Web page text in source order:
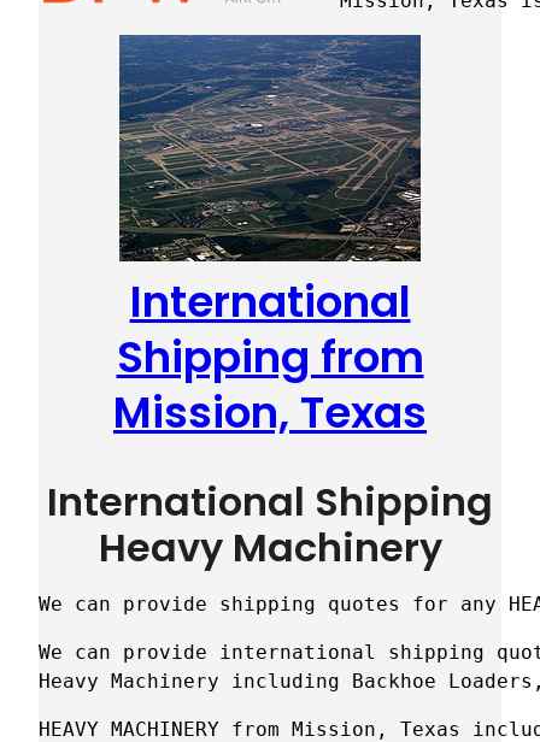
International
Shipping from
Mission, Texas
International Shipping
Heavy Machinery
We can provide shipping quotes for any
We can provide international shipping
Heavy Machinery including Backhoe
HEAVY MACHINERY from Mission,